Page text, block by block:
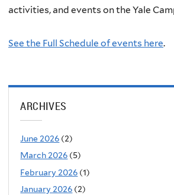
activities, and events on the Yale
See the Full Schedule of events here.
ARCHIVES
June 2026 (2)
March 2026 (5)
February 2026 (1)
January 2026 (2)